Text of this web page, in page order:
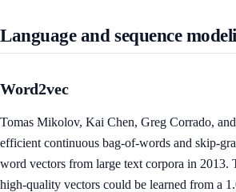
Language and sequence
Word2vec
Tomas Mikolov, Kai Chen, Greg Corrado,
efficient continuous bag-of-words and skip-
word vectors from large text corpora in 2013.
high-quality vectors could be learned from a